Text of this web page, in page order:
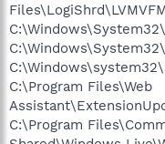
C:\Program Files\Web
C:\Program